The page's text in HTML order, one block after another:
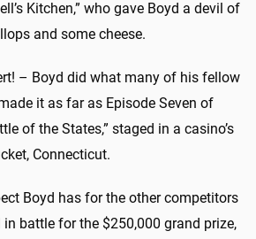
Kitchen,” who gave Boyd a devil of
and some cheese.
– Boyd did what many of his fellow
it as far as Episode Seven of
of the States,” staged in a casino’s
Connecticut.
Boyd has for the other competitors
battle for the $250,000 grand prize,